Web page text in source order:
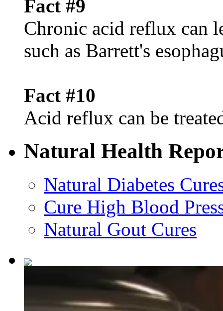
Fact #9
Chronic acid reflux can
such as Barrett's
Fact #10
Acid reflux can be
Natural Health
Natural Diabetes
Cure High Blood
Natural Gout Cures